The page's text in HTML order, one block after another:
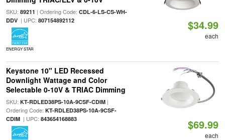
SKU: 89211 | Ordering Code: CDL-6-LS-CS-WH-
DDV| UPC: 807154892112
ENERGY STAR
$34.99
each
Keystone 10" LED Recessed
Downlight Wattage and Color
Selectable 0-10V & TRIAC Dimming
SKU: KT-RDLED38PS-10A-9CSF-CDIM|
Ordering Code: KT-RDLED38PS-10A-9CSF-
CDIM| UPC: 843654168883 $69.99
each